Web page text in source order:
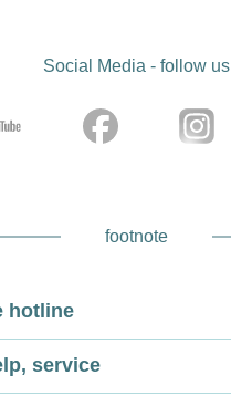
Social Media - follow us
footnote
hotline
service